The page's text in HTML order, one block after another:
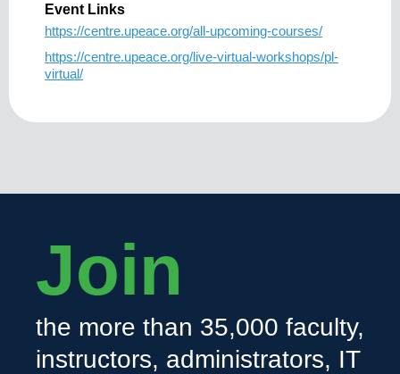
Event Links
https://centre.upeace.org/all-upcoming-courses/
https://centre.upeace.org/live-virtual-workshops/pl-
virtual/
Join
the more than 35,000 faculty,
instructors, administrators, IT